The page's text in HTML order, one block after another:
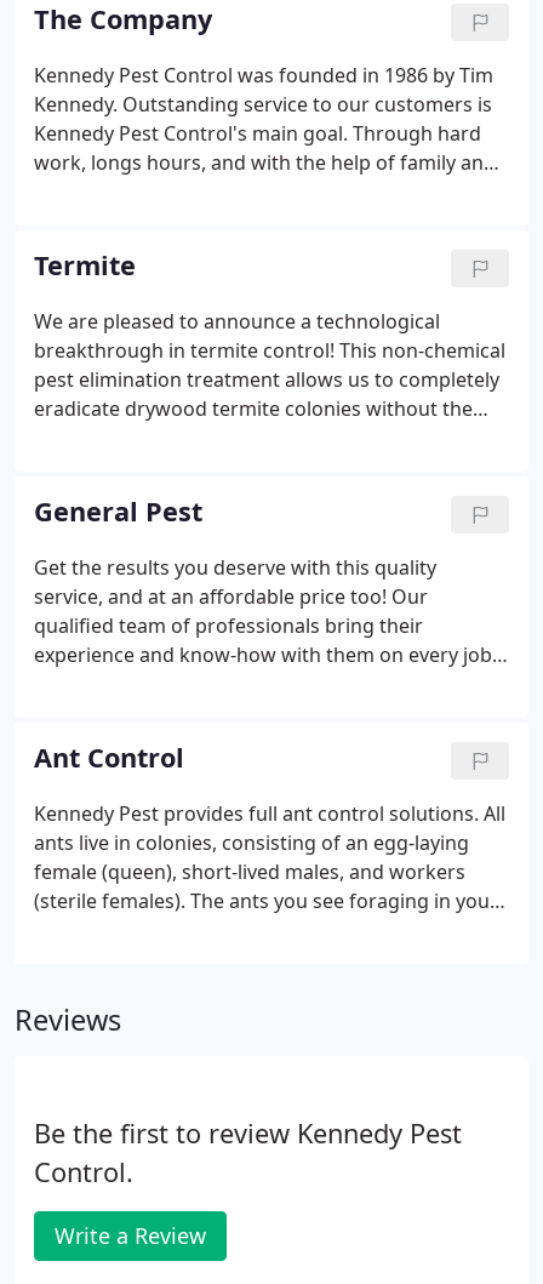
The Company
Kennedy Pest Control was founded in 1986 by Tim
Kennedy. Outstanding service to our customers is
Kennedy Pest Control's main goal. Through hard
work, longs hours, and with the help of family and
customer-oriented reputation has lead us to rise to
the top as San Diego and South Riverside's leading
pest control company. The same goal of
outstanding customer service Tim believed in when
founding this company still exists today.
Termite
We are pleased to announce a technological
breakthrough in termite control! This non-chemical
pest elimination treatment allows us to completely
eradicate drywood termite colonies without the
Fahrenheit & hold that temperature for one hour -
no termite or egg can survive past 20 minutes. The
most tried and true method of eradicating
drywood termites in ANY place in your structure.
We guarantee a 2 year warranty for fumigations.
General Pest
Get the results you deserve with this quality
service, and at an affordable price too! Our
qualified team of professionals bring their
experience and know-how with them on every job.
receptiveness to the unique needs of each client.
Ant Control
Kennedy Pest provides full ant control solutions. All
ants live in colonies, consisting of an egg-laying
female (queen), short-lived males, and workers
(sterile females). The ants you see foraging in your
they crawl back to the nest. Although we cannot
Reviews
Be the first to review Kennedy Pest
Control.
Write a Review